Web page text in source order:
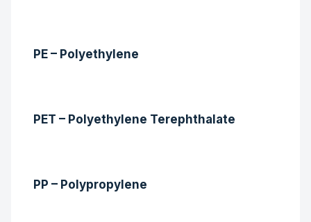
PE – Polyethylene
PET – Polyethylene Terephthalate
PP – Polypropylene